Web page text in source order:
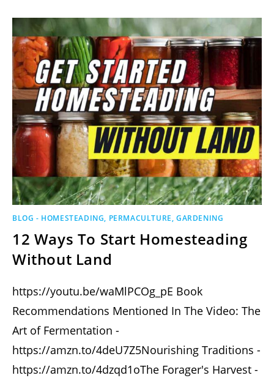
BLOG - HOMESTEADING, PERMACULTURE, GARDENING
12 Ways To Start Homesteading
Without Land
https://youtu.be/waMlPCOg_pE Book
Recommendations Mentioned In The Video: The
Art of Fermentation -
https://amzn.to/4deU7Z5Nourishing Traditions -
https://amzn.to/4dzqd1oThe Forager's Harvest -